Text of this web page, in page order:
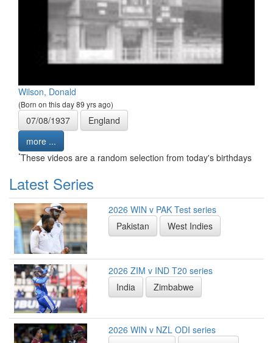
Wilson, Donald
(Born on this day 89 yrs ago)
07/08/1937
England
more ...
*These videos are a random selection from today's birthdays
Latest Series
2026 WIN v PAK Test series
Pakistan
West Indies
2026 ZIM v IND T20 series
India
Zimbabwe
2026 WIN v NZL ODI series